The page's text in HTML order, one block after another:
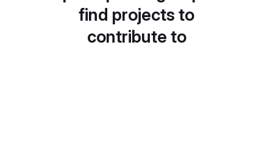
find projects to
contribute to